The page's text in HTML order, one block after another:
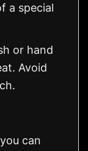
a special
or hand
Avoid
can